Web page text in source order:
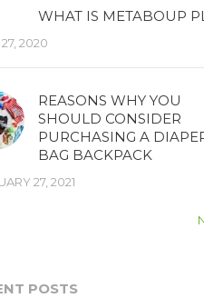
WHAT IS METABOUP
2020
REASONS WHY YOU
SHOULD CONSIDER
PURCHASING A
BAG BACKPACK
27, 2021
POSTS